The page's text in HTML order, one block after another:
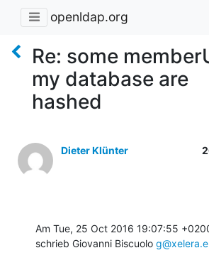
openldap.org
Re: some
my database are
hashed
Dieter Klünter
Am Tue, 25 Oct 2016 19:07:55
schrieb Giovanni Biscuolo